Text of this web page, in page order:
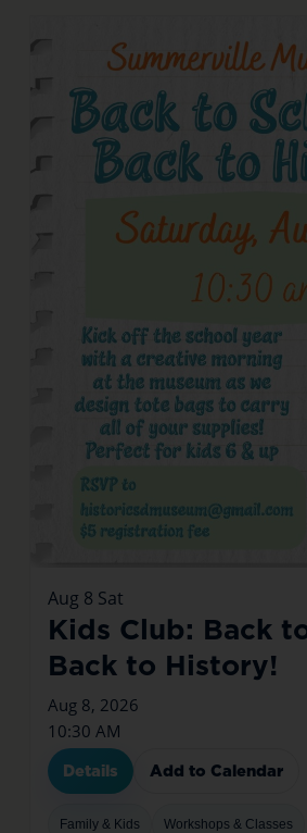
Aug 8 Sat
Kids Club: Back
Back to History!
Aug 8, 2026
10:30 AM
Details Add to Calendar
Family & Kids Workshops & Classes